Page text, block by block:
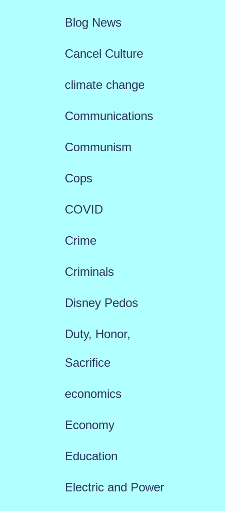
Blog News
Cancel Culture
climate change
Communications
Communism
Cops
COVID
Crime
Criminals
Disney Pedos
Duty, Honor,
Sacrifice
economics
Economy
Education
Electric and Power